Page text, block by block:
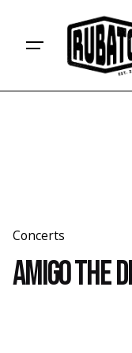
content
Concerts
Amigo the